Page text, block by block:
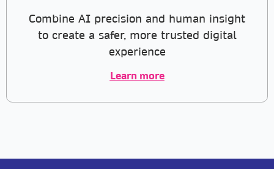
Combine AI precision and human insight
to create a safer, more trusted digital
experience
Learn more